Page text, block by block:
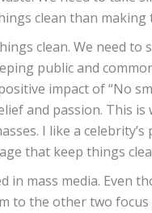
clean than making
clean. We need to
public and
impact of “No
and passion. This is
I like a
that keep things
in mass media. Even
to the other two